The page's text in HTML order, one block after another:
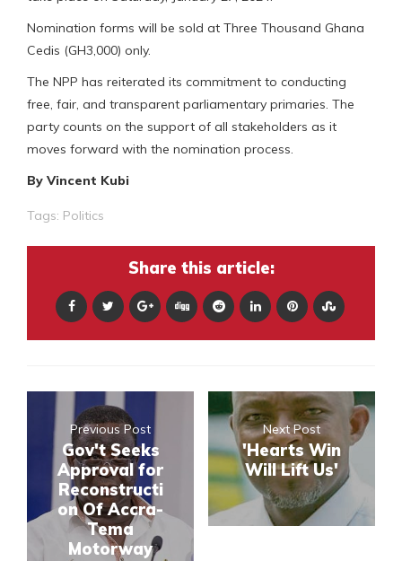
Nomination forms will be sold at Three Thousand Ghana
Cedis (GH3,000) only.
The NPP has reiterated its commitment to conducting
free, fair, and transparent parliamentary primaries. The
party counts on the support of all stakeholders as it
moves forward with the nomination process.
By Vincent Kubi
Tags: Politics
Share this article:
Previous Post
Gov't Seeks
Approval for
Reconstructi
on Of Accra-
Tema
Motorway
Next Post
'Hearts Win
Will Lift Us'